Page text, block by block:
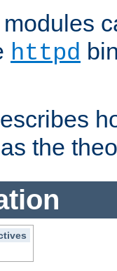
httpd
the